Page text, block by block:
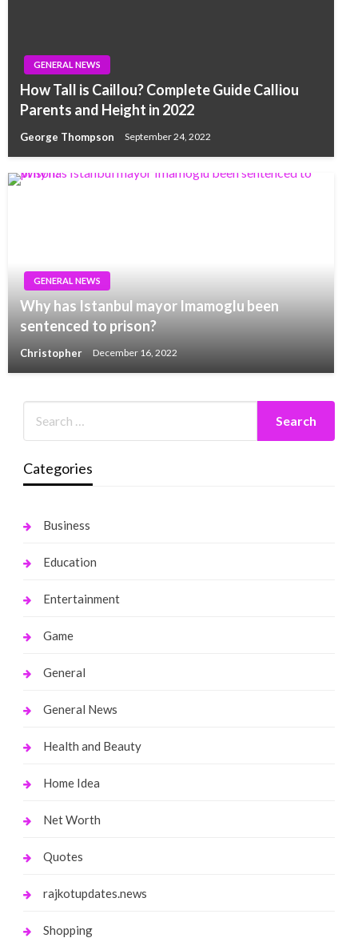
GENERAL NEWS
How Tall is Caillou? Complete Guide Calliou
Parents and Height in 2022
George Thompson September 24, 2022
GENERAL NEWS
Why has Istanbul mayor Imamoglu been
sentenced to prison?
Christopher December 16, 2022
Categories
Business
Education
Entertainment
Game
General
General News
Health and Beauty
Home Idea
Net Worth
Quotes
rajkotupdates.news
Shopping